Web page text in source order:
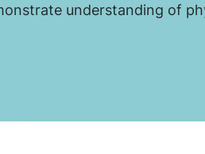
understanding of